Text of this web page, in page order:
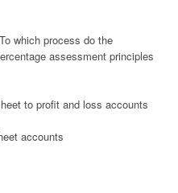
which process do the
assessment principles
to profit and loss accounts
accounts